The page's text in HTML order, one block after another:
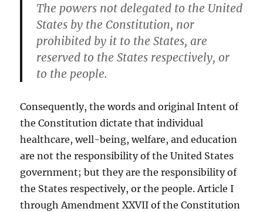
The powers not delegated to the United
States by the Constitution, nor
prohibited by it to the States, are
reserved to the States respectively, or
to the people.
Consequently, the words and original Intent of
the Constitution dictate that individual
healthcare, well-being, welfare, and education
are not the responsibility of the United States
government; but they are the responsibility of
the States respectively, or the people. Article I
through Amendment XXVII of the Constitution